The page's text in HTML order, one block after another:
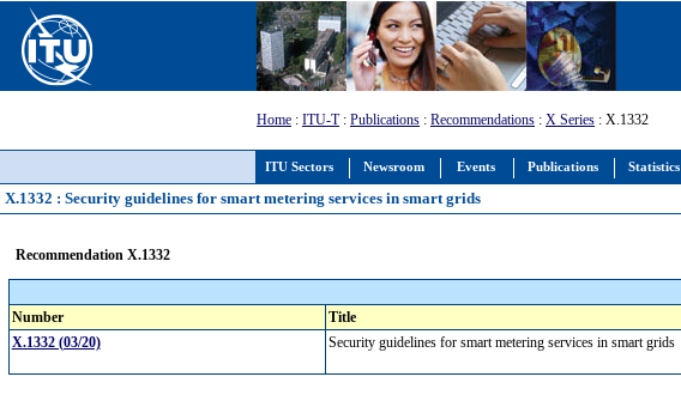
ITU Sectors Newsroom Events Publications Statistics
Home : ITU-T: Publications : Recommendations : X Series : X.1332
X.1332 : Security guidelines for smart metering services in smart grids
Recommendation X.1332
Number
Title
X.1332 (03/20)
Security guidelines for smart metering services in smart grids